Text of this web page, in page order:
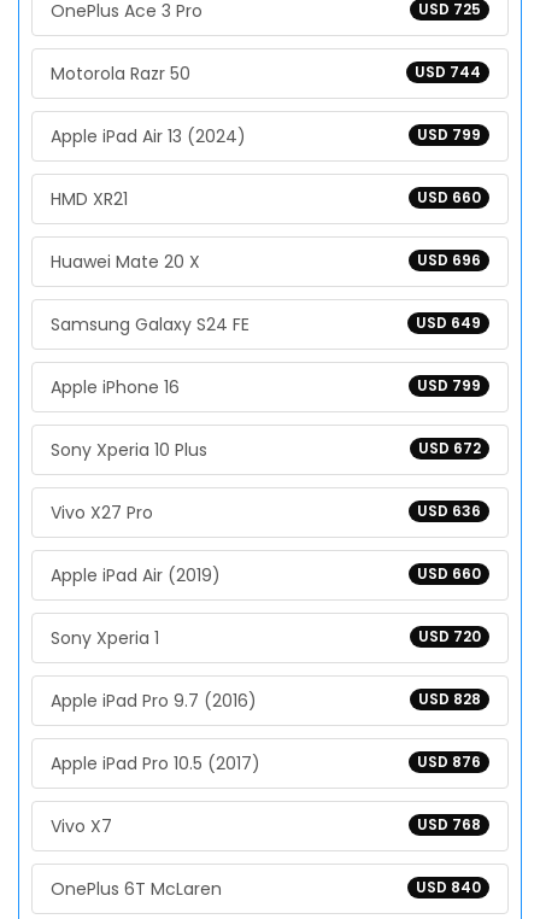
USD 725
OnePlus Ace 3 Pro
USD 744
Motorola Razr 50
USD 799
Apple iPad Air 13 (2024)
USD 660
HMD XR21
USD 696
Huawei Mate 20 X
USD 649
Samsung Galaxy S24 FE
USD 799
Apple iPhone 16
USD 672
Sony Xperia 10 Plus
USD 636
Vivo X27 Pro
USD 660
Apple iPad Air (2019)
USD 720
Sony Xperia 1
USD 828
Apple iPad Pro 9.7 (2016)
USD 876
Apple iPad Pro 10.5 (2017)
USD 768
Vivo X7
USD 840
OnePlus 6T McLaren